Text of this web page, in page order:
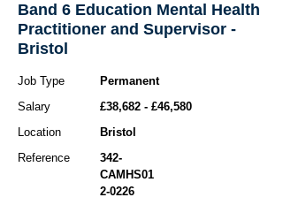
Band 6 Education Mental Health
Practitioner and Supervisor -
Bristol
Job Type
Permanent
Salary
£38,682 - £46,580
Location
Bristol
Reference
342-
CAMHS01
2-0226